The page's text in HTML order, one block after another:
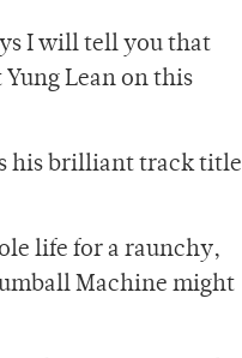
I will tell you that
Lean on this
his brilliant track title
life for a raunchy,
Machine might